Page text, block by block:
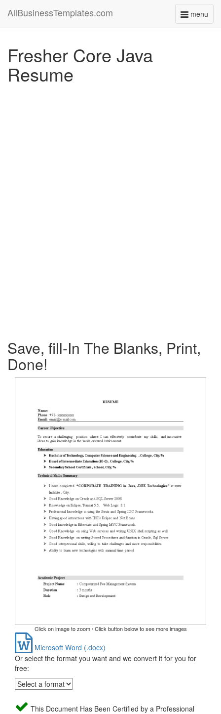
menu
Toggle
AllBusinessTemplates.com
Fresher Core Java
Resume
Save, fill-In The Blanks, Print,
Done!
Click on image to zoom / Click button below to see more images
Microsoft Word (.docx)
Or select the format you want and we convert it for you for
free:
This Document Has Been Certified by a Professional